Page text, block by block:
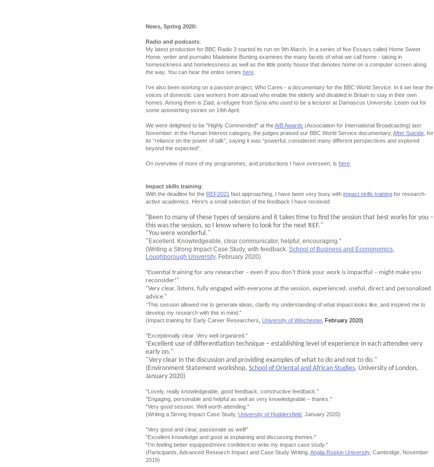
News, Spring 2020:
Radio and podcasts:
My latest production for BBC Radio 3 started its run on 9th March. In a series of five Essays called Home Sweet
Home, writer and journalist Madeleine Bunting examines the many facets of what we call home - taking in
homesickness and homelessness as well as the little pointy house that denotes home on a computer screen along
the way. You can hear the entire series here
I've also been working on a passion project, Who Cares - a documentary for the BBC World Service. In it we hear the
voices of domestic care workers from abroad who enable the elderly and disabled in Britain to stay in their own
homes. Among them is Ziad, a refugee from Syria who used to be a lecturer at Damascus University. Listen out for
some astonishing stories on 14th April.
We were delighted to be "Highly Commended" at theAIB Awards (Association for International Broadcasting) last
November: in the Human Interest category, the judges praised our BBC World Service documentary, After Suicide , for
its “reliance on the power of talk”, saying it was “powerful, considered many different perspectives and explored
beyond the expected”.
On overview of more of my programmes, and productions I have overseen, is here
Impact skills training:
With the deadline for the REF2021 fast approaching, I have been very busy with impact skills training for research-
active academics. Here's a small selection of the feedback I have received:
"Been to many of these types of sessions and it takes time to find the session that best works for you –
this was the session, so I know where to look for the next REF."
"You were wonderful."
" Excellent. Knowledgeable, clear communicator, helpful, encouraging."
(Writing a Strong Impact Case Study, with feedback. School of Business and Econonomics,
Loughborough University, February 2020)
"Essential training for any researcher – even if you don’t think your work is impactful – might make you
reconsider!"
"Very clear, listens, fully engaged with everyone at the session, experienced, useful, direct and personalized
advice."
"This session allowed me to generate ideas, clarify my understanding of what impact looks like, and inspired me to
develop my research with this in mind."
(Impact training for Early Career Researchers University of Winchester, February 2020)
"Exceptionally clear. Very well organized."
"Excellent use of differentiation technique – establishing level of experience in each attendee very
early on."
"Very clear in the discussion and providing examples of what to do and not to do."
(Environment Statement workshop, School of Oriental and African Studies, University of London,
January 2020)
"Lovely, really knowledgeable, good feedback, constructive feedback."
"Engaging, personable and helpful as well as very knowledgeable – thanks."
"Very good session. Well worth attending."
(Writing a Strong Impact Case Study, University of Huddersfield , January 2020)
"Very good and clear, passionate as well!"
"Excellent knowledge and good at explaining and discussing themes."
"I'm feeling better equipped/more confident to write my impact case study."
(Participants, Advanced Research Impact and Case Study Writing, Anglia Ruskin University, Cambridge, November
2019)